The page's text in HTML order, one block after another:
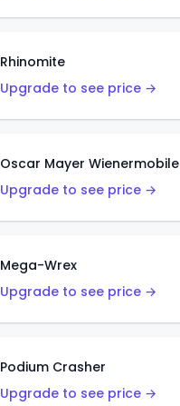
Rhinomite
Upgrade to see price →
Oscar Mayer Wienermobile
Upgrade to see price →
Mega-Wrex
Upgrade to see price →
Podium Crasher
Upgrade to see price →